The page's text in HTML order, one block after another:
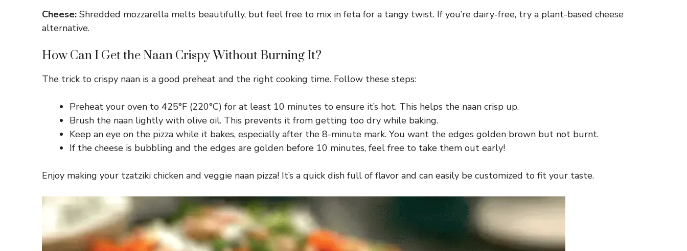
Cheese: Shredded mozzarella melts beautifully, but feel free to mix in feta for a tangy twist. If you’re dairy-free, try a plant-based cheese
alternative.
How Can I Get the Naan Crispy Without Burning It?
The trick to crispy naan is a good preheat and the right cooking time. Follow these steps:
Preheat your oven to 425°F (220°C) for at least 10 minutes to ensure it’s hot. This helps the naan crisp up.
Brush the naan lightly with olive oil. This prevents it from getting too dry while baking.
Keep an eye on the pizza while it bakes, especially after the 8-minute mark. You want the edges golden brown but not burnt.
If the cheese is bubbling and the edges are golden before 10 minutes, feel free to take them out early!
Enjoy making your tzatziki chicken and veggie naan pizza! It’s a quick dish full of flavor and can easily be customized to fit your taste.